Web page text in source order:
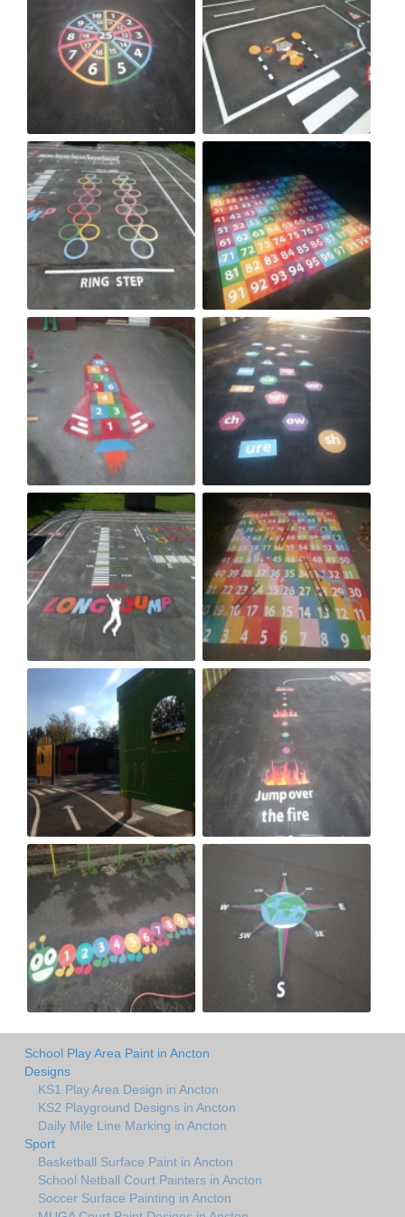
School Play Area Paint in Ancton
Designs
KS1 Play Area Design in Ancton
KS2 Playground Designs in Ancton
Daily Mile Line Marking in Ancton
Sport
Basketball Surface Paint in Ancton
School Netball Court Painters in Ancton
Soccer Surface Painting in Ancton